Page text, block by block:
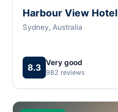
Harbour View Hotel
Sydney, Australia
8.3 Very good
982 reviews